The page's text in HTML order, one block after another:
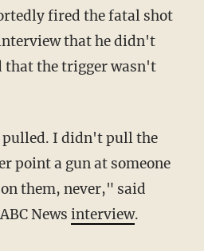
fired the fatal shot
that he didn't
that the trigger wasn't
point a gun at someone
them, never," said
News interview.